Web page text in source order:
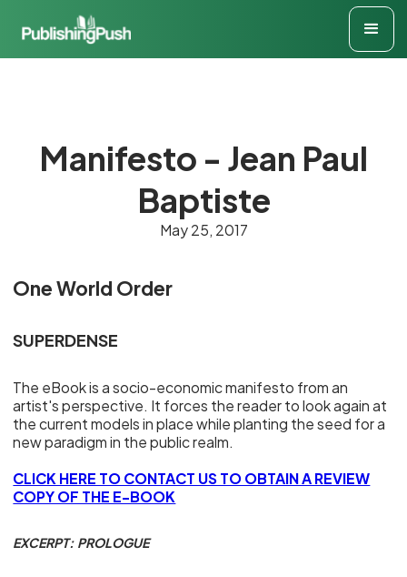
Manifesto - Jean Paul
Baptiste
May 25, 2017
One World Order
SUPERDENSE
The eBook is a socio-economic manifesto from an
artist's perspective. It forces the reader to look again at
the current models in place while planting the seed for a
new paradigm in the public realm.
CLICK HERE TO CONTACT US TO OBTAIN A REVIEW
COPY OF THE E-BOOK
EXCERPT: PROLOGUE